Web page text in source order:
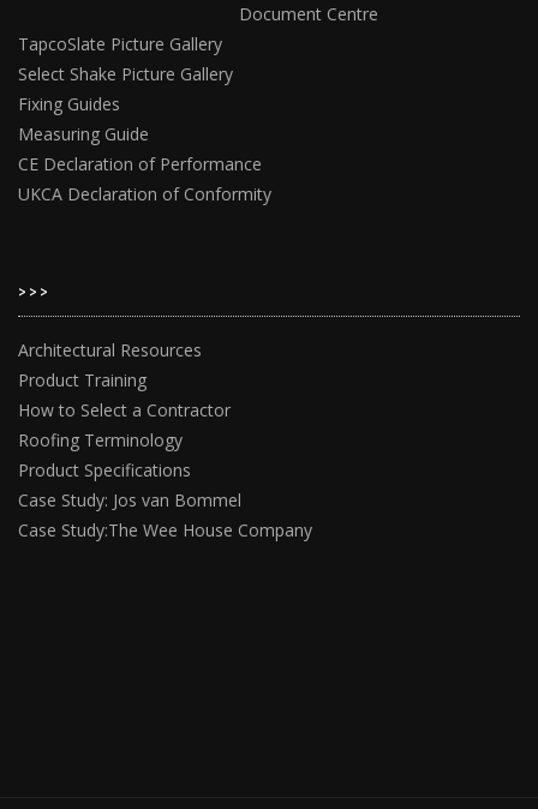
Document Centre
TapcoSlate Picture Gallery
Select Shake Picture Gallery
Fixing Guides
Measuring Guide
CE Declaration of Performance
UKCA Declaration of Conformity
>>>
Architectural Resources
Product Training
How to Select a Contractor
Roofing Terminology
Product Specifications
Case Study: Jos van Bommel
Case Study:The Wee House Company